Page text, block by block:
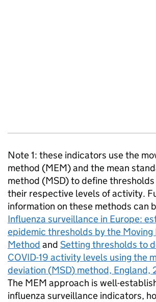
Note 1: these indicators use the
method (MEM) and the mean
method (MSD) to define
their respective levels of activity.
information on these methods can
Influenza surveillance in Europe:
epidemic thresholds by the Moving
Method and Setting thresholds to
COVID-19 activity levels using the
deviation (MSD) method,
The MEM approach is well-
influenza surveillance indicators,